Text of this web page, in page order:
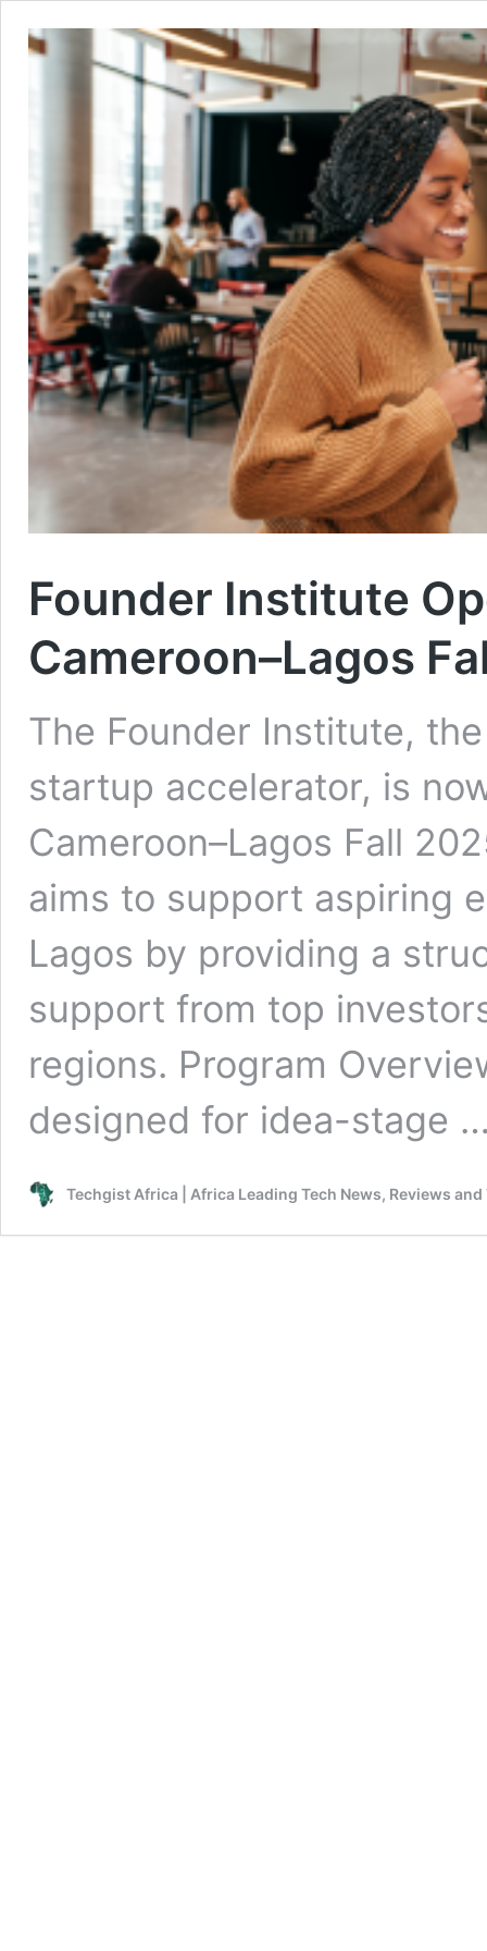
Founder Institute
Cameroon–Lagos
The Founder Institute,
startup accelerator, is
Cameroon–Lagos Fall
aims to support aspiring
Lagos by providing a
support from top
regions. Program
designed for idea-stage
Techgist Africa | Africa Leading Tech News, Reviews and